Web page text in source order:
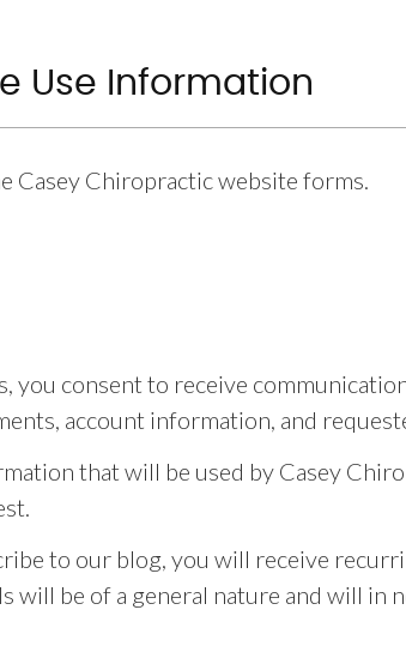
Use Information
Casey Chiropractic website forms.
consent to receive
account information, and
that will be used by Casey
to our blog, you will receive
will be of a general nature and will in